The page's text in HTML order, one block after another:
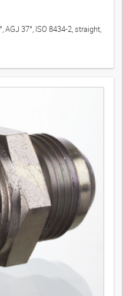
AGJ 37°, ISO 8434-2, straight,